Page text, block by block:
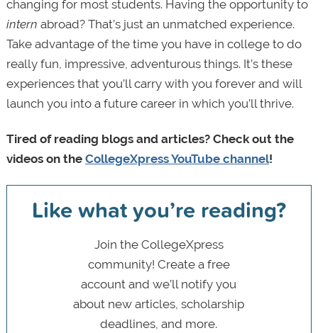
changing for most students. Having the opportunity to
intern abroad? That’s just an unmatched experience.
Take advantage of the time you have in college to do
really fun, impressive, adventurous things. It’s these
experiences that you’ll carry with you forever and will
launch you into a future career in which you’ll thrive.
Tired of reading blogs and articles? Check out the
videos on the CollegeXpress YouTube channel!
Like what you’re reading?
Join the CollegeXpress
community! Create a free
account and we’ll notify you
about new articles, scholarship
deadlines, and more.